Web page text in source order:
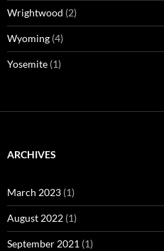
Wrightwood (2)
Wyoming (4)
Yosemite (1)
ARCHIVES
March 2023 (1)
August 2022 (1)
September 2021 (1)